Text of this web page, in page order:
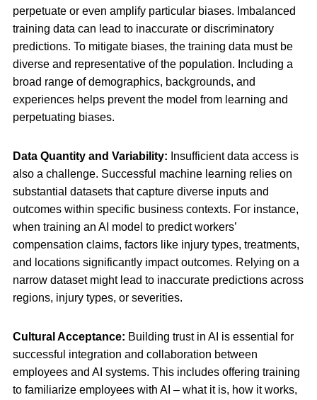
perpetuate or even amplify particular biases. Imbalanced
training data can lead to inaccurate or discriminatory
predictions. To mitigate biases, the training data must be
diverse and representative of the population. Including a
broad range of demographics, backgrounds, and
experiences helps prevent the model from learning and
perpetuating biases.
Data Quantity and Variability: Insufficient data access is
also a challenge. Successful machine learning relies on
substantial datasets that capture diverse inputs and
outcomes within specific business contexts. For instance,
when training an AI model to predict workers’
compensation claims, factors like injury types, treatments,
and locations significantly impact outcomes. Relying on a
narrow dataset might lead to inaccurate predictions across
regions, injury types, or severities.
Cultural Acceptance: Building trust in AI is essential for
successful integration and collaboration between
employees and AI systems. This includes offering training
to familiarize employees with AI – what it is, how it works,